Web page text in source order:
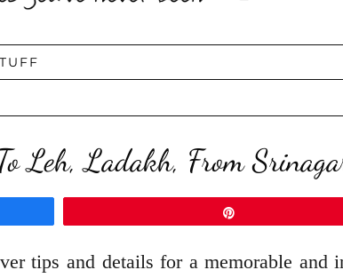
Leh, Ladakh, From
tips and details for a memorable and